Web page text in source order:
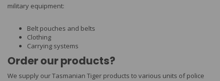
military equipment:
Belt pouches and belts
Clothing
Carrying systems
Order our products?
We supply our Tasmanian Tiger products to various units of police